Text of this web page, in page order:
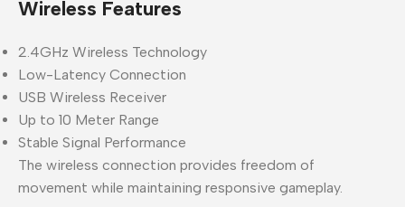
Wireless Features
2.4GHz Wireless Technology
Low-Latency Connection
USB Wireless Receiver
Up to 10 Meter Range
Stable Signal Performance
The wireless connection provides freedom of
movement while maintaining responsive gameplay.